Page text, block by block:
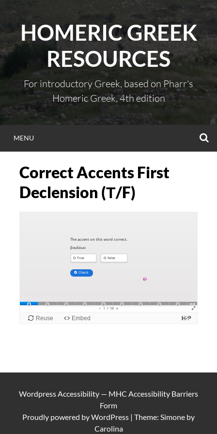
contentHOMERIC GREEK
RESOURCES
For introductory Greek, based on Pharr's
Homeric Greek, 4th edition
MENU
Correct Accents First
Declension (Τ/F)
Wordpress Accessibility — MHC Accessibility Barriers
Form
Proudly powered byWordPress | Theme: Simone by
Carolina